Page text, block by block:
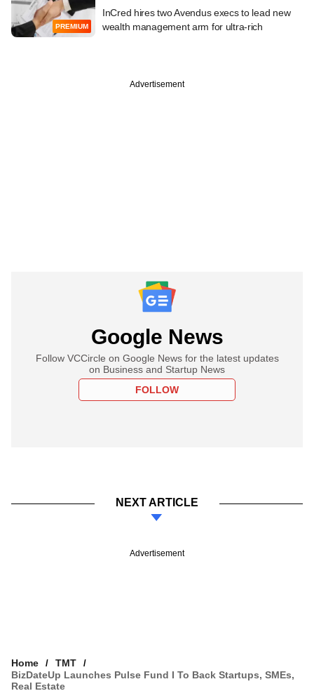
PREMIUM
InCred hires two Avendus execs to lead new
wealth management arm for ultra-rich
Advertisement
Google News
Follow VCCircle on Google News for the latest updates
on Business and Startup News
FOLLOW
NEXT ARTICLE
Advertisement
Home
TMT
BizDateUp Launches Pulse Fund I To Back Startups, SMEs,
Real Estate